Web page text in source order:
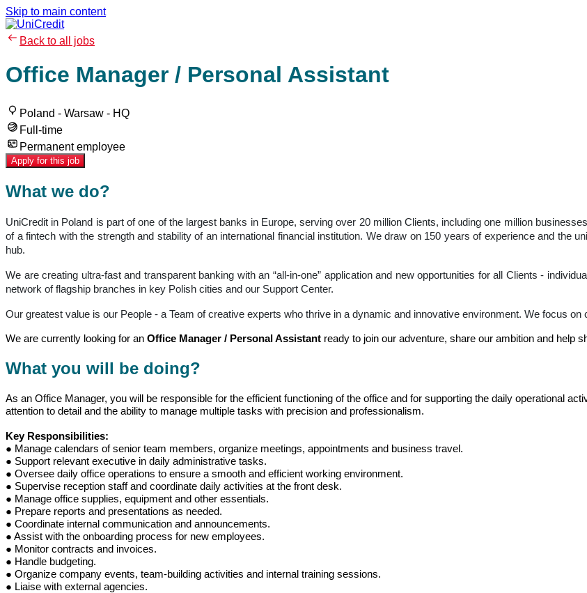
Skip to main content
Back to all jobs
Office Manager / Personal Assistant
Poland - Warsaw - HQ
Full-time
Permanent employee
Apply for this job
What we do?
UniCredit in Poland is part of one of the largest banks in Europe, serving over 20 million Clients, including one million
of a fintech with the strength and stability of an international financial institution. We draw on 150 years of experience and the
hub.
We are creating ultra-fast and transparent banking with an “all-in-one” application and new opportunities for all Clients -
network of flagship branches in key Polish cities and our Support Center.
Our greatest value is our People - a Team of creative experts who thrive in a dynamic and innovative environment. We focus
We are currently looking for an Office Manager / Personal Assistant ready to join our adventure, share our ambition and help
What you will be doing?
As an Office Manager, you will be responsible for the efficient functioning of the office and for supporting the daily operational
attention to detail and the ability to manage multiple tasks with precision and professionalism.
Key Responsibilities:
● Manage calendars of senior team members, organize meetings, appointments and business travel.
● Support relevant executive in daily administrative tasks.
● Oversee daily office operations to ensure a smooth and efficient working environment.
● Supervise reception staff and coordinate daily activities at the front desk.
● Manage office supplies, equipment and other essentials.
● Prepare reports and presentations as needed.
● Coordinate internal communication and announcements.
● Assist with the onboarding process for new employees.
● Monitor contracts and invoices.
● Handle budgeting.
● Organize company events, team-building activities and internal training sessions.
● Liaise with external agencies.